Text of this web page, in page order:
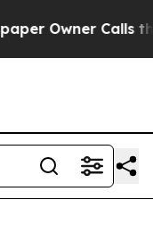
Owner Calls the